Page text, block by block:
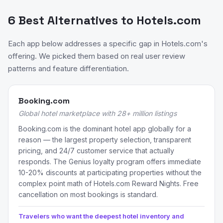
6 Best Alternatives to Hotels.com
Each app below addresses a specific gap in Hotels.com's
offering. We picked them based on real user review
patterns and feature differentiation.
Booking.com
Global hotel marketplace with 28+ million listings
Booking.com is the dominant hotel app globally for a
reason — the largest property selection, transparent
pricing, and 24/7 customer service that actually
responds. The Genius loyalty program offers immediate
10-20% discounts at participating properties without the
complex point math of Hotels.com Reward Nights. Free
cancellation on most bookings is standard.
Travelers who want the deepest hotel inventory and